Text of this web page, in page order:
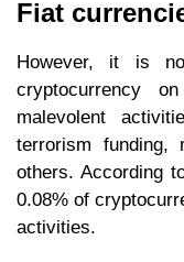
Fiat
However, it is
cryptocurrency
malevolent
terrorism funding,
others. According
0.08% of
activities.